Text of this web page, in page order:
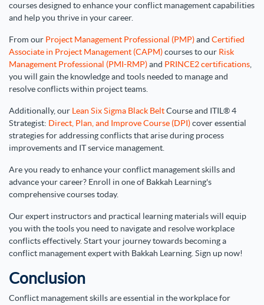
courses designed to enhance your conflict management capabilities
and help you thrive in your career.
From our Project Management Professional (PMP)and Certified
Associate in Project Management (CAPM)courses to our Risk
Management Professional (PMI-RMP)and PRINCE2 certifications
you will gain the knowledge and tools needed to manage and
resolve conflicts within project teams.
Additionally, our Lean Six Sigma Black BeltCourse and ITIL® 4
Strategist: Direct, Plan, and Improve Course (DPI)cover essential
strategies for addressing conflicts that arise during process
improvements and IT service management.
Are you ready to enhance your conflict management skills and
advance your career? Enroll in one of Bakkah Learning's
comprehensive courses today.
Our expert instructors and practical learning materials will equip
you with the tools you need to navigate and resolve workplace
conflicts effectively. Start your journey towards becoming a
conflict management expert with Bakkah Learning. Sign up now!
Conclusion
Conflict management skills are essential in the workplace for